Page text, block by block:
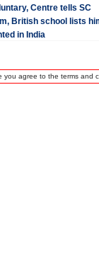
Centre tells SC
British school lists
in India
you agree to the terms and